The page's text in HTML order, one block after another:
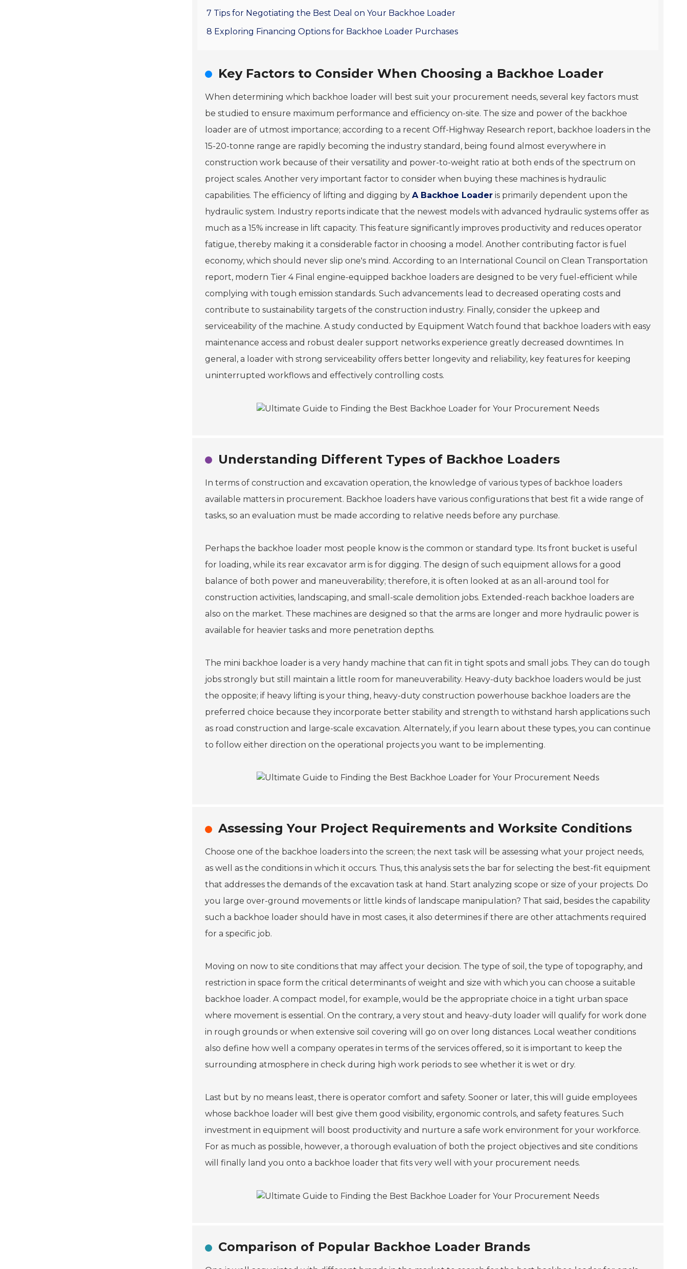
7 Tips for Negotiating the Best Deal on Your Backhoe Loader
8 Exploring Financing Options for Backhoe Loader Purchases
Key Factors to Consider When Choosing a Backhoe Loader
When determining which backhoe loader will best suit your procurement needs, several key factors must
be studied to ensure maximum performance and efficiency on-site. The size and power of the backhoe
loader are of utmost importance; according to a recent Off-Highway Research report, backhoe loaders in the
15-20-tonne range are rapidly becoming the industry standard, being found almost everywhere in
construction work because of their versatility and power-to-weight ratio at both ends of the spectrum on
project scales. Another very important factor to consider when buying these machines is hydraulic
capabilities. The efficiency of lifting and digging by A Backhoe Loader is primarily dependent upon the
hydraulic system. Industry reports indicate that the newest models with advanced hydraulic systems offer as
much as a 15% increase in lift capacity. This feature significantly improves productivity and reduces operator
fatigue, thereby making it a considerable factor in choosing a model. Another contributing factor is fuel
economy, which should never slip one's mind. According to an International Council on Clean Transportation
report, modern Tier 4 Final engine-equipped backhoe loaders are designed to be very fuel-efficient while
complying with tough emission standards. Such advancements lead to decreased operating costs and
contribute to sustainability targets of the construction industry. Finally, consider the upkeep and
serviceability of the machine. A study conducted by Equipment Watch found that backhoe loaders with easy
maintenance access and robust dealer support networks experience greatly decreased downtimes. In
general, a loader with strong serviceability offers better longevity and reliability, key features for keeping
uninterrupted workflows and effectively controlling costs.
Understanding Different Types of Backhoe Loaders
In terms of construction and excavation operation, the knowledge of various types of backhoe loaders
available matters in procurement. Backhoe loaders have various configurations that best fit a wide range of
tasks, so an evaluation must be made according to relative needs before any purchase.
Perhaps the backhoe loader most people know is the common or standard type. Its front bucket is useful
for loading, while its rear excavator arm is for digging. The design of such equipment allows for a good
balance of both power and maneuverability; therefore, it is often looked at as an all-around tool for
construction activities, landscaping, and small-scale demolition jobs. Extended-reach backhoe loaders are
also on the market. These machines are designed so that the arms are longer and more hydraulic power is
available for heavier tasks and more penetration depths.
The mini backhoe loader is a very handy machine that can fit in tight spots and small jobs. They can do tough
jobs strongly but still maintain a little room for maneuverability. Heavy-duty backhoe loaders would be just
the opposite; if heavy lifting is your thing, heavy-duty construction powerhouse backhoe loaders are the
preferred choice because they incorporate better stability and strength to withstand harsh applications such
as road construction and large-scale excavation. Alternately, if you learn about these types, you can continue
to follow either direction on the operational projects you want to be implementing.
Assessing Your Project Requirements and Worksite Conditions
Choose one of the backhoe loaders into the screen; the next task will be assessing what your project needs,
as well as the conditions in which it occurs. Thus, this analysis sets the bar for selecting the best-fit equipment
that addresses the demands of the excavation task at hand. Start analyzing scope or size of your projects. Do
you large over-ground movements or little kinds of landscape manipulation? That said, besides the capability
such a backhoe loader should have in most cases, it also determines if there are other attachments required
for a specific job.
Moving on now to site conditions that may affect your decision. The type of soil, the type of topography, and
restriction in space form the critical determinants of weight and size with which you can choose a suitable
backhoe loader. A compact model, for example, would be the appropriate choice in a tight urban space
where movement is essential. On the contrary, a very stout and heavy-duty loader will qualify for work done
in rough grounds or when extensive soil covering will go on over long distances. Local weather conditions
also define how well a company operates in terms of the services offered, so it is important to keep the
surrounding atmosphere in check during high work periods to see whether it is wet or dry.
Last but by no means least, there is operator comfort and safety. Sooner or later, this will guide employees
whose backhoe loader will best give them good visibility, ergonomic controls, and safety features. Such
investment in equipment will boost productivity and nurture a safe work environment for your workforce.
For as much as possible, however, a thorough evaluation of both the project objectives and site conditions
will finally land you onto a backhoe loader that fits very well with your procurement needs.
Comparison of Popular Backhoe Loader Brands